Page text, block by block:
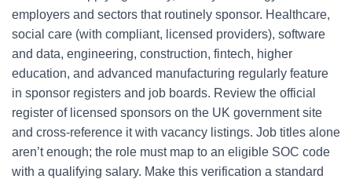
employers and sectors that routinely sponsor. Healthcare,
social care (with compliant, licensed providers), software
and data, engineering, construction, fintech, higher
education, and advanced manufacturing regularly feature
in sponsor registers and job boards. Review the official
register of licensed sponsors on the UK government site
and cross-reference it with vacancy listings. Job titles alone
aren’t enough; the role must map to an eligible SOC code
with a qualifying salary. Make this verification a standard